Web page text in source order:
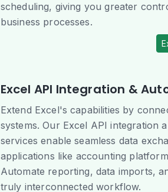
scheduling, giving you greater
business processes.
Excel API Integration &
Extend Excel's capabilities by
systems. Our Excel API integration
services enable seamless data
applications like accounting
Automate reporting, data imports,
truly interconnected workflow.